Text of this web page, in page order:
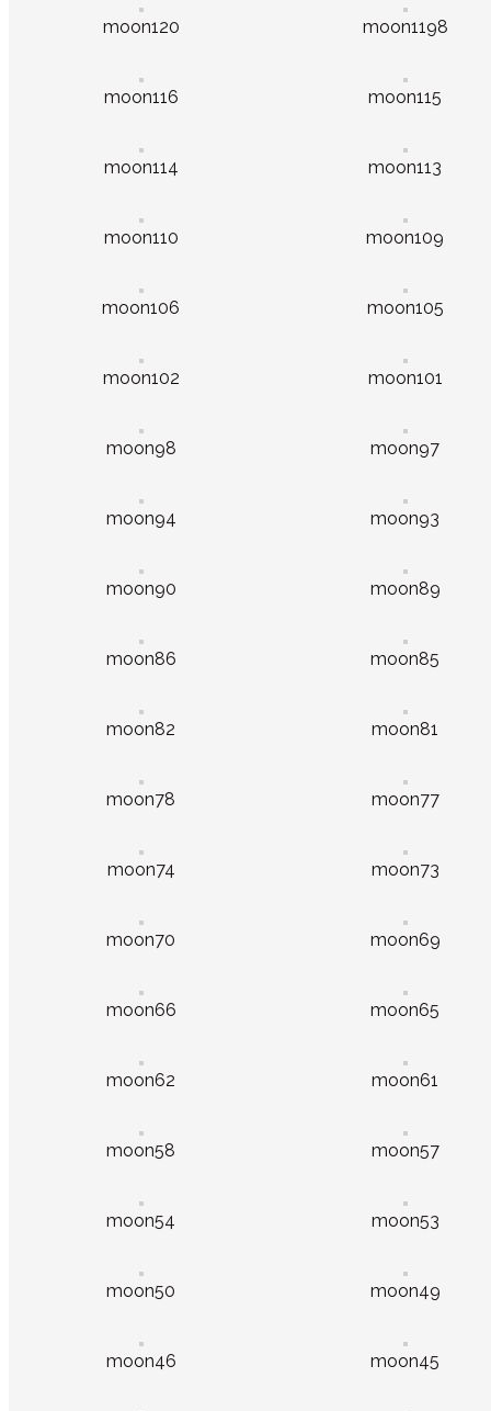
moon120 moon1198
moon116 moon115
moon114 moon113
moon110 moon109
moon106 moon105
moon102 moon101
moon98 moon97
moon94 moon93
moon90 moon89
moon86 moon85
moon82 moon81
moon78 moon77
moon74 moon73
moon70 moon69
moon66 moon65
moon62 moon61
moon58 moon57
moon54 moon53
moon50 moon49
moon46 moon45